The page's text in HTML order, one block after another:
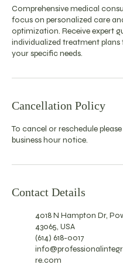
Comprehensive medical
focus on personalized care
optimization. Receive expert
individualized treatment
your specific needs.
Cancellation Policy
To cancel or reschedule
business hour notice.
Contact Details
4018 N Hampton Dr,
43065, USA
(614) 618-0017
re.com